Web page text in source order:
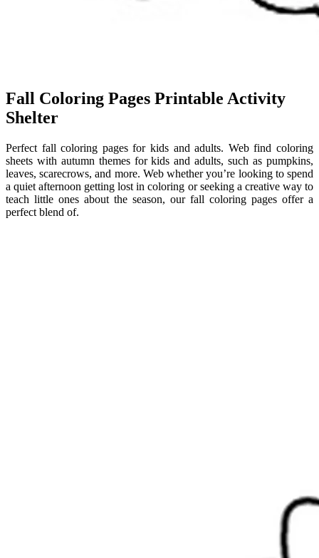
Fall Coloring Pages Printable Activity
Shelter
Perfect fall coloring pages for kids and adults. Web find coloring
sheets with autumn themes for kids and adults, such as pumpkins,
leaves, scarecrows, and more. Web whether you’re looking to spend
a quiet afternoon getting lost in coloring or seeking a creative way to
teach little ones about the season, our fall coloring pages offer a
perfect blend of.